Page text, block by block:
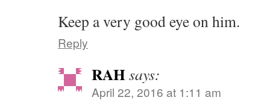
Keep a very good eye on him.
Reply
RAHsays:
April 22, 2016 at 1:11 am